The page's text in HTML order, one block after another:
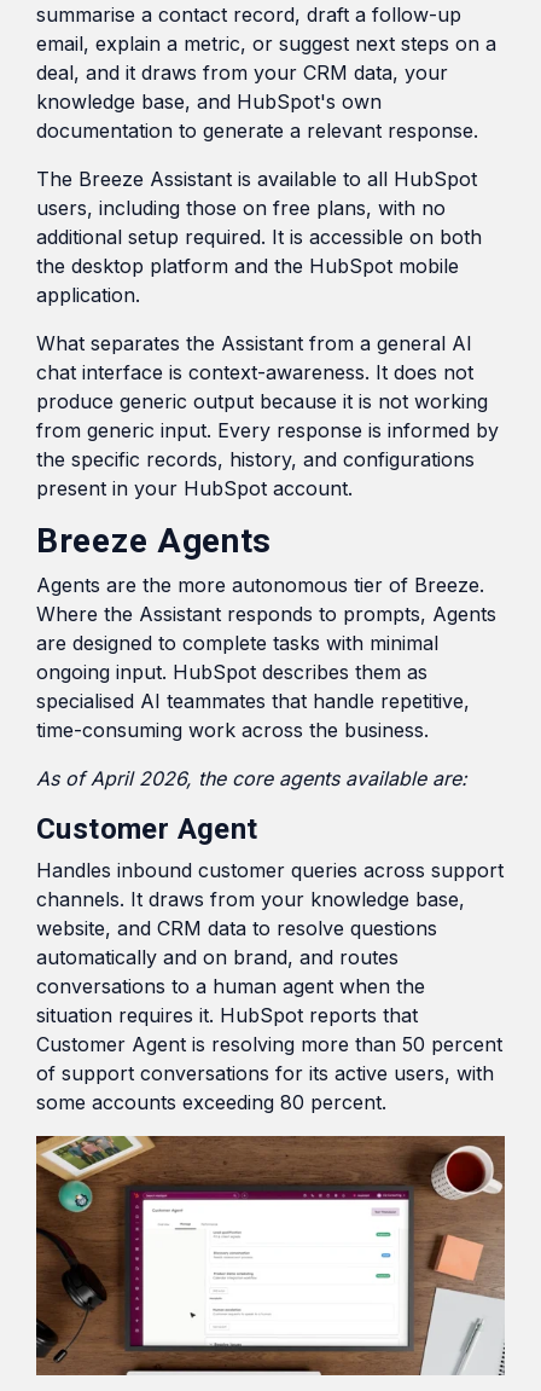
summarise a contact record, draft a follow-up
email, explain a metric, or suggest next steps on a
deal, and it draws from your CRM data, your
knowledge base, and HubSpot's own
documentation to generate a relevant response.
The Breeze Assistant is available to all HubSpot
users, including those on free plans, with no
additional setup required. It is accessible on both
the desktop platform and the HubSpot mobile
application.
What separates the Assistant from a general AI
chat interface is context-awareness. It does not
produce generic output because it is not working
from generic input. Every response is informed by
the specific records, history, and configurations
present in your HubSpot account.
Breeze Agents
Agents are the more autonomous tier of Breeze.
Where the Assistant responds to prompts, Agents
are designed to complete tasks with minimal
ongoing input. HubSpot describes them as
specialised AI teammates that handle repetitive,
time-consuming work across the business.
As of April 2026, the core agents available are:
Customer Agent
Handles inbound customer queries across support
channels. It draws from your knowledge base,
website, and CRM data to resolve questions
automatically and on brand, and routes
conversations to a human agent when the
situation requires it. HubSpot reports that
Customer Agent is resolving more than 50 percent
of support conversations for its active users, with
some accounts exceeding 80 percent.